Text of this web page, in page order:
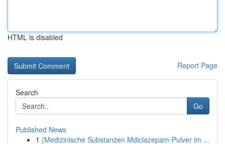
HTML is disabled
Report Page
Search
Go
Published News
1 {Medizinische Substanzen Mdiclazepam-Pulver im ...